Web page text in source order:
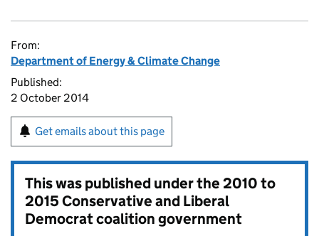
From:
Department of Energy & Climate Change
Published:
2 October 2014
Get emails about this page
This was published under the2010 to
2015 Conservative and Liberal
Democrat coalition government